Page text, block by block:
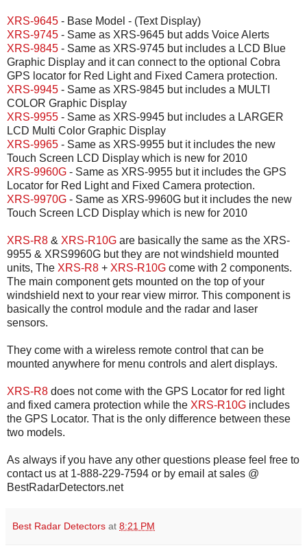
XRS-9645 - Base Model - (Text Display)
XRS-9745 - Same as XRS-9645 but adds Voice Alerts
XRS-9845 - Same as XRS-9745 but includes a LCD Blue
Graphic Display and it can connect to the optional Cobra
GPS locator for Red Light and Fixed Camera protection.
XRS-9945 - Same as XRS-9845 but includes a MULTI
COLOR Graphic Display
XRS-9955 - Same as XRS-9945 but includes a LARGER
LCD Multi Color Graphic Display
XRS-9965 - Same as XRS-9955 but it includes the new
Touch Screen LCD Display which is new for 2010
XRS-9960G - Same as XRS-9955 but it includes the GPS
Locator for Red Light and Fixed Camera protection.
XRS-9970G - Same as XRS-9960G but it includes the new
Touch Screen LCD Display which is new for 2010
XRS-R8 & XRS-R10G are basically the same as the XRS-
9955 & XRS9960G but they are not windshield mounted
units, The XRS-R8 + XRS-R10G come with 2 components.
The main component gets mounted on the top of your
windshield next to your rear view mirror. This component is
basically the control module and the radar and laser
sensors.
They come with a wireless remote control that can be
mounted anywhere for menu controls and alert displays.
XRS-R8 does not come with the GPS Locator for red light
and fixed camera protection while the XRS-R10G includes
the GPS Locator. That is the only difference between these
two models.
As always if you have any other questions please feel free to
contact us at 1-888-229-7594 or by email at sales @
BestRadarDetectors.net
Best Radar Detectors at 8:21 PM